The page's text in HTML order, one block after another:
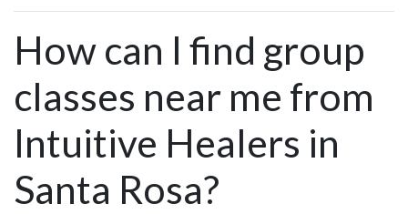
How can I find group
classes near me from
Intuitive Healers in
Santa Rosa?